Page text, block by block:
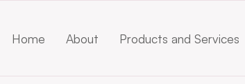
Home About Products and Services